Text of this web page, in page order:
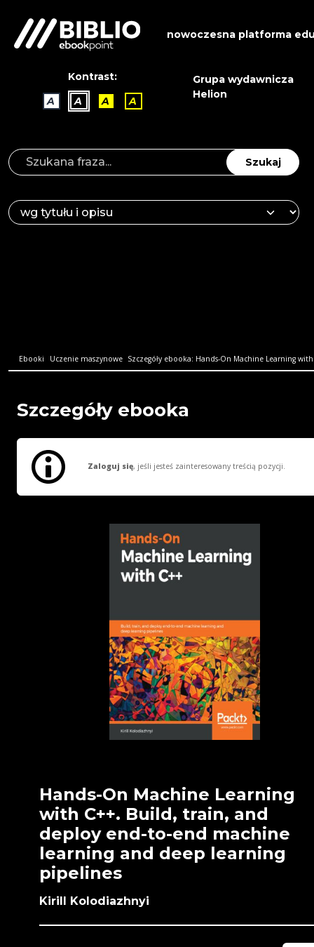
nowoczesna platforma
Kontrast:
A
A A A
Grupa wydawnicza
Helion
Szukaj
Ebooki Uczenie maszynowe Szczegóły ebooka: Hands-On Machine Learning
Szczegóły ebooka
Zaloguj się, jeśli jesteś zainteresowany treścią pozycji.
Hands-On Machine Learning
with C++. Build, train, and
deploy end-to-end machine
learning and deep learning
pipelines
Kirill Kolodiazhnyi